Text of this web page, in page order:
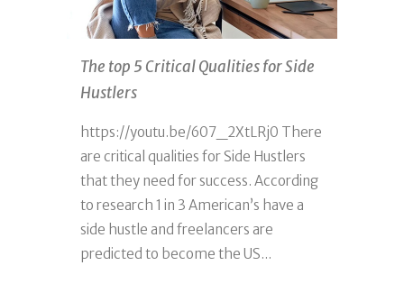
The top 5 Critical Qualities for Side
Hustlers
https://youtu.be/607_2XtLRj0 There
are critical qualities for Side Hustlers
that they need for success. According
to research 1 in 3 American’s have a
side hustle and freelancers are
predicted to become the US...